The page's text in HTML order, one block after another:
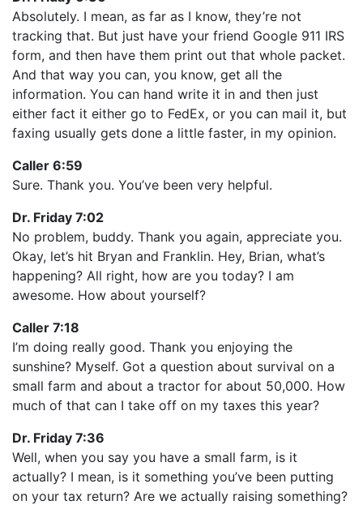
Absolutely. I mean, as far as I know, they’re not
tracking that. But just have your friend Google 911 IRS
form, and then have them print out that whole packet.
And that way you can, you know, get all the
information. You can hand write it in and then just
either fact it either go to FedEx, or you can mail it, but
faxing usually gets done a little faster, in my opinion.
Caller 6:59
Sure. Thank you. You’ve been very helpful.
Dr. Friday 7:02
No problem, buddy. Thank you again, appreciate you.
Okay, let’s hit Bryan and Franklin. Hey, Brian, what’s
happening? All right, how are you today? I am
awesome. How about yourself?
Caller 7:18
I’m doing really good. Thank you enjoying the
sunshine? Myself. Got a question about survival on a
small farm and about a tractor for about 50,000. How
much of that can I take off on my taxes this year?
Dr. Friday 7:36
Well, when you say you have a small farm, is it
actually? I mean, is it something you’ve been putting
on your tax return? Are we actually raising something?